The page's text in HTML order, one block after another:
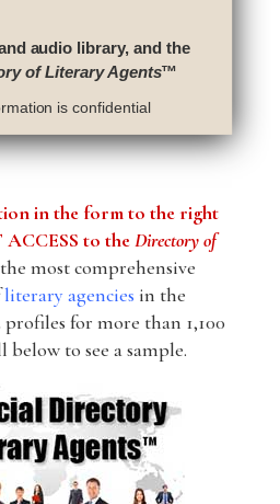
audio library, and the
of Literary Agents™
is confidential
in the form to the right
to theDirectory of
the most comprehensive
literary agencies in the
for more than 1,100
to see a sample.